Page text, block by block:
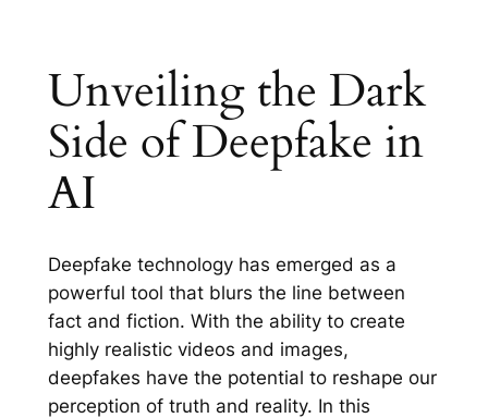
Unveiling the Dark
Side of Deepfake in
AI
Deepfake technology has emerged as a
powerful tool that blurs the line between
fact and fiction. With the ability to create
highly realistic videos and images,
deepfakes have the potential to reshape our
perception of truth and reality. In this